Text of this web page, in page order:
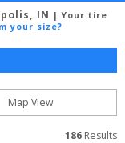
IN | Your tire
your size?
Map View
186 Results